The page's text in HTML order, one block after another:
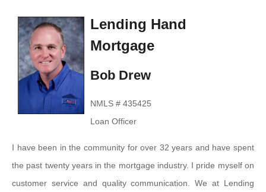
Lending Hand
Mortgage
Bob Drew
NMLS # 435425
Loan Officer
I have been in the community for over 32 years and have spent
the past twenty years in the mortgage industry. I pride myself on
customer service and quality communication. We at Lending